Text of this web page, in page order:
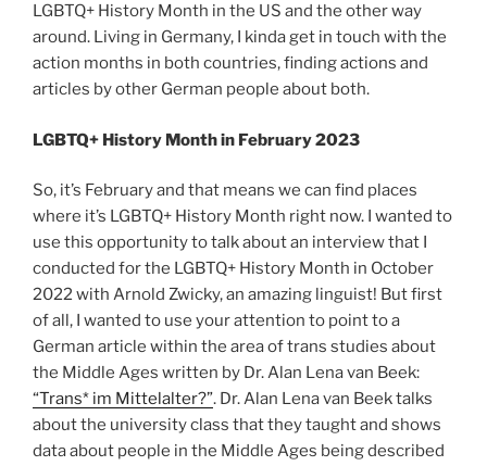
LGBTQ+ History Month in the US and the other way
around. Living in Germany, I kinda get in touch with the
action months in both countries, finding actions and
articles by other German people about both.
LGBTQ+ History Month in February 2023
So, it’s February and that means we can find places
where it’s LGBTQ+ History Month right now. I wanted to
use this opportunity to talk about an interview that I
conducted for the LGBTQ+ History Month in October
2022 with Arnold Zwicky, an amazing linguist! But first
of all, I wanted to use your attention to point to a
German article within the area of trans studies about
the Middle Ages written by Dr. Alan Lena van Beek:
“Trans* im Mittelalter?”. Dr. Alan Lena van Beek talks
about the university class that they taught and shows
data about people in the Middle Ages being described